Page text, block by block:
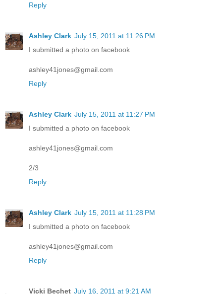
Reply
Ashley Clark July 15, 2011 at 11:26 PM
I submitted a photo on facebook
ashley41jones@gmail.com
Reply
Ashley Clark July 15, 2011 at 11:27 PM
I submitted a photo on facebook
ashley41jones@gmail.com
2/3
Reply
Ashley Clark July 15, 2011 at 11:28 PM
I submitted a photo on facebook
ashley41jones@gmail.com
Reply
Vicki Bechet July 16, 2011 at 9:21 AM